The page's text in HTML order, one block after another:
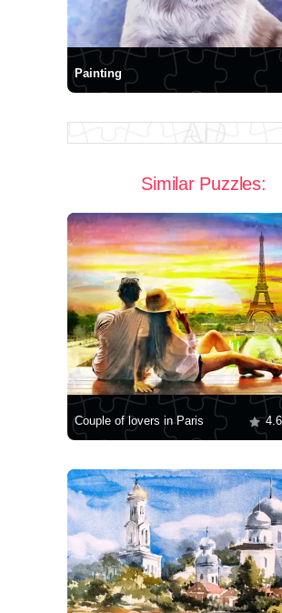
Painting
Similar Puzzles:
Couple of lovers in Paris 4.6